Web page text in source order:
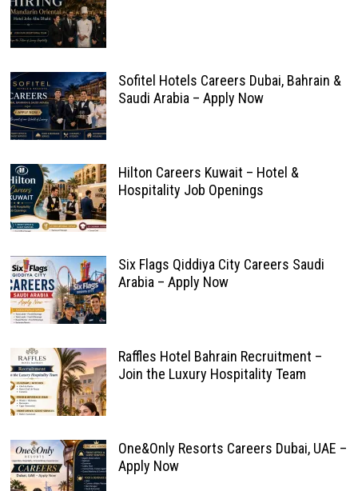
Sofitel Hotels Careers Dubai, Bahrain &
Saudi Arabia – Apply Now
Hilton Careers Kuwait – Hotel &
Hospitality Job Openings
Six Flags Qiddiya City Careers Saudi
Arabia – Apply Now
Raffles Hotel Bahrain Recruitment –
Join the Luxury Hospitality Team
One&Only Resorts Careers Dubai, UAE –
Apply Now